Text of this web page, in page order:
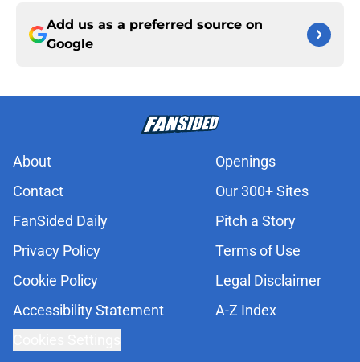
Add us as a preferred source on
Google
About
Openings
Contact
Our 300+ Sites
FanSided Daily
Pitch a Story
Privacy Policy
Terms of Use
Cookie Policy
Legal Disclaimer
Accessibility Statement
A-Z Index